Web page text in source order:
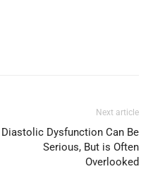
Next article
Diastolic Dysfunction Can Be
Serious, But is Often
Overlooked